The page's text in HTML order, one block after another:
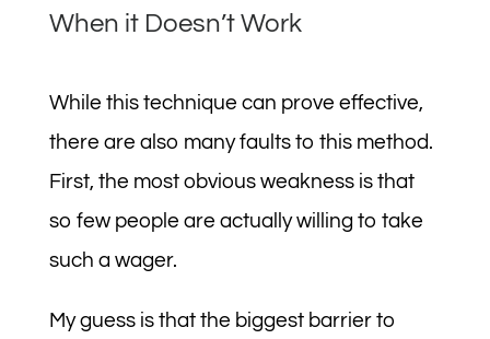
When it Doesn’t Work
While this technique can prove effective,
there are also many faults to this method.
First, the most obvious weakness is that
so few people are actually willing to take
such a wager.
My guess is that the biggest barrier to